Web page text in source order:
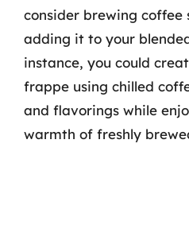
consider brewing coffee
adding it to your
instance, you could
frappe using chilled
and flavorings while
warmth of freshly